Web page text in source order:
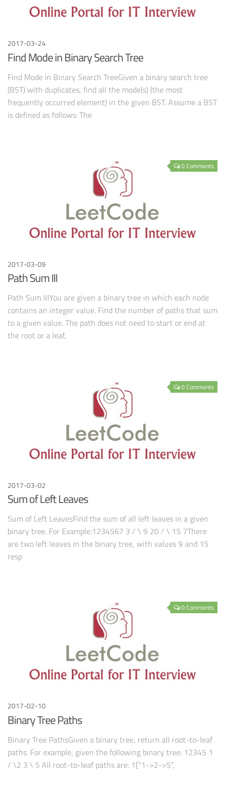
2017-03-24
Find Mode in Binary Search Tree
Find Mode in Binary Search TreeGiven a binary search tree
(BST) with duplicates, find all the mode(s) (the most
frequently occurred element) in the given BST. Assume a BST
is defined as follows: The
0 Comments
2017-03-09
Path Sum III
Path Sum IIIYou are given a binary tree in which each node
contains an integer value. Find the number of paths that sum
to a given value. The path does not need to start or end at
the root or a leaf,
0 Comments
2017-03-02
Sum of Left Leaves
Sum of Left LeavesFind the sum of all left leaves in a given
binary tree. For Example:1234567 3 / \ 9 20 / \ 15 7There
are two left leaves in the binary tree, with values 9 and 15
resp
0 Comments
2017-02-10
Binary Tree Paths
Binary Tree PathsGiven a binary tree, return all root-to-leaf
paths. For example, given the following binary tree: 12345 1
/ \2 3 \ 5 All root-to-leaf paths are: 1["1->2->5",